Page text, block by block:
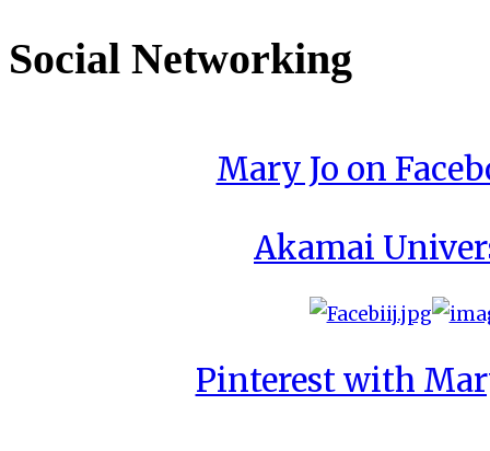
Social Networking
Mary Jo on
Akamai
Pinterest with